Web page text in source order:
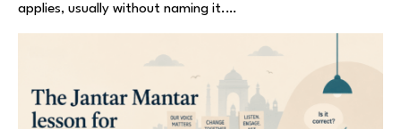
applies, usually without naming it.…